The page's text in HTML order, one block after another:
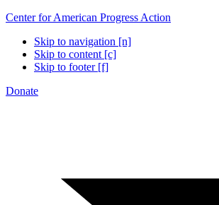
Center for American Progress Action
Skip to navigation [n]
Skip to content [c]
Skip to footer [f]
Donate